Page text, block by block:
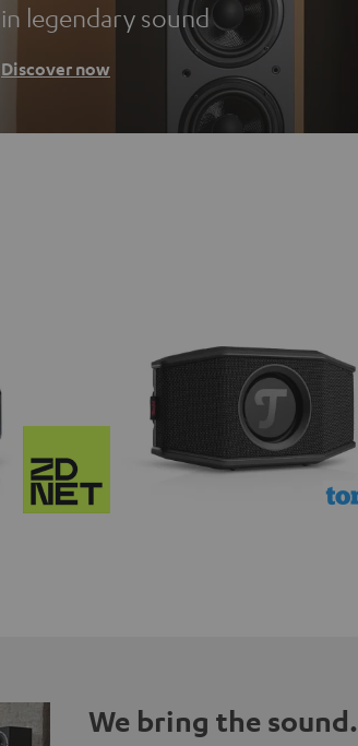
in legendary sound
Discover now
We bring the sound.